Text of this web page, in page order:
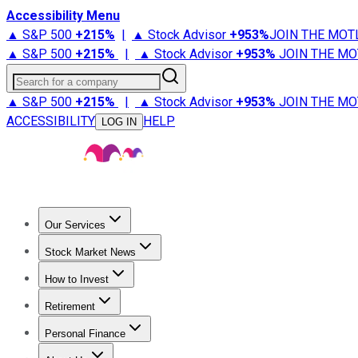
Accessibility Menu
▲ S&P 500 +215% | ▲ Stock Advisor +953%JOIN THE
▲ S&P 500 +215% | ▲ Stock Advisor +953% JOIN THE
Search for a company
▲ S&P 500 +215% | ▲ Stock Advisor +953% JOIN THE
ACCESSIBILITY
LOG IN HELP
Our Services
Stock Advisor
Stock Market News
Trending NewsStock Market News
How to Invest
How to Invest Money
Retirement
Retirement NewsRetirement 101
Personal Finance
Best Credit Cards